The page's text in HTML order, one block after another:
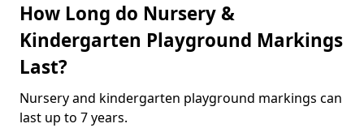
How Long do Nursery &
Kindergarten Playground Markings
Last?
Nursery and kindergarten playground markings can
last up to 7 years.